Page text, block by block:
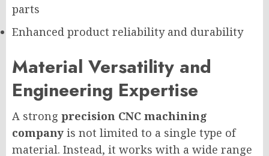
parts
Enhanced product reliability and durability
Material Versatility and
Engineering Expertise
A strong precision CNC machining
company is not limited to a single type of
material. Instead, it works with a wide range